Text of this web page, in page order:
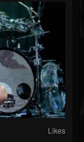
Likes